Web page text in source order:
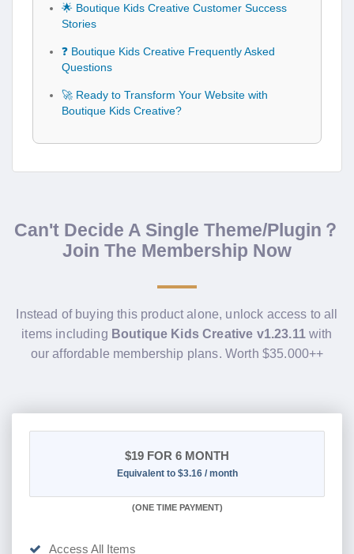
🌟 Boutique Kids Creative Customer Success
Stories
❓ Boutique Kids Creative Frequently Asked
Questions
🚀 Ready to Transform Your Website with
Boutique Kids Creative?
Can't Decide A Single Theme/Plugin？
Join The Membership Now
Instead of buying this product alone, unlock access to all
items including Boutique Kids Creative v1.23.11with
our affordable membership plans. Worth $35.000++
$19 FOR 6 MONTH
Equivalent to $3.16 / month
(ONE TIME PAYMENT)
Access All Items